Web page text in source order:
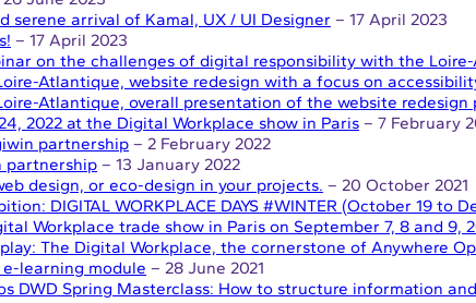
serene arrival of Kamal, UX / UI Designer – 17 April 2023
– 17 April 2023
on the challenges of digital responsibility with the
Atlantique, website redesign with a focus on
Atlantique, overall presentation of the website redesign
2022 at the Digital Workplace show in Paris – 7 February
partnership – 2 February 2022
partnership – 13 January 2022
design, or eco-design in your projects. – 20 October 2021
DIGITAL WORKPLACE DAYS #WINTER (October 19 to
Workplace trade show in Paris on September 7, 8 and 9,
The Digital Workplace, the cornerstone of Anywhere
learning module – 28 June 2021
DWD Spring Masterclass: How to structure information